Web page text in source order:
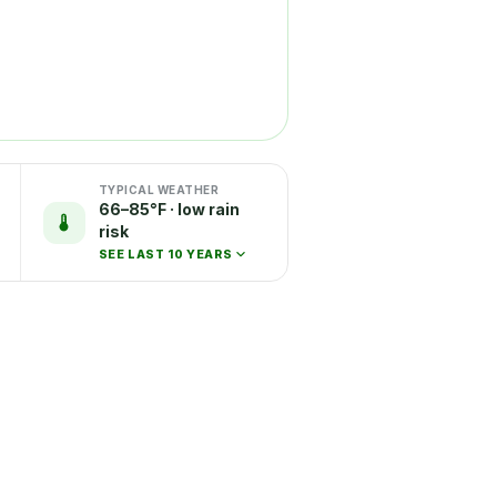
TYPICAL WEATHER
66–85°F · low rain
risk
SEE LAST 10 YEARS